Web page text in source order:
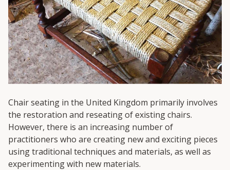
Chair seating in the United Kingdom primarily involves
the restoration and reseating of existing chairs.
However, there is an increasing number of
practitioners who are creating new and exciting pieces
using traditional techniques and materials, as well as
experimenting with new materials.